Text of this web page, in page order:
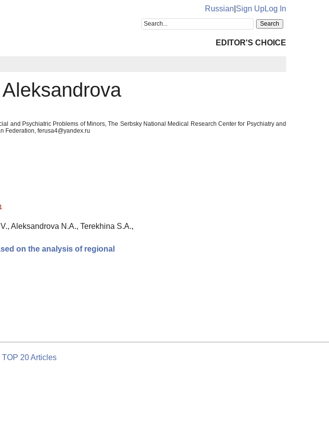
Russian Sign UpLog In
EDITOR'S CHOICE
and Psychiatric Problems of Minors, The Serbsky National Medical Research Center for Psychiatry and
Federation, ferusa4@yandex.ru
1
Aleksandrova N.A., Terekhina S.A.,
on the analysis of regional
TOP 20 Articles